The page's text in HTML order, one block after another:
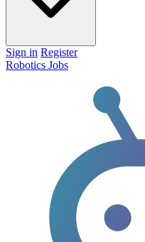
Sign in Register
Robotics Jobs